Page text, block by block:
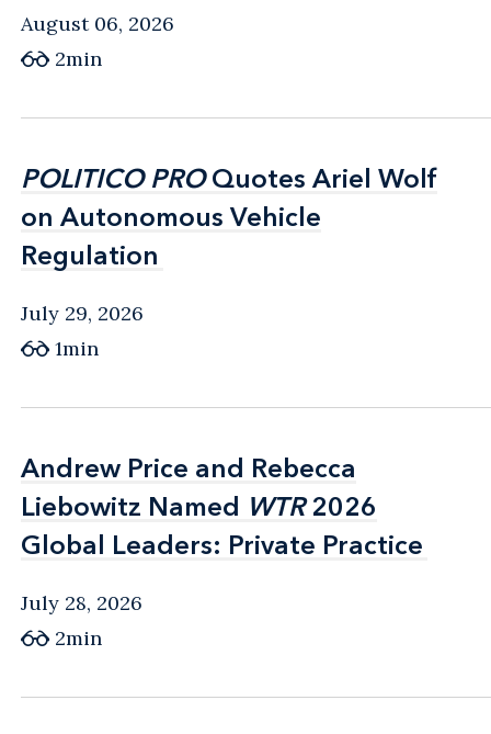
August 06, 2026
2min
POLITICO PROQuotes Ariel Wolf
on Autonomous Vehicle
Regulation
POLITICO PROQuotes Ariel Wolf
on Autonomous Vehicle
Regulation
July 29, 2026
1min
Andrew Price and Rebecca
Liebowitz Named WTR2026
Global Leaders: Private Practice
Andrew Price and Rebecca
Liebowitz Named WTR2026
Global Leaders: Private Practice
July 28, 2026
2min